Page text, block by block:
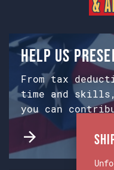
Help us
From tax
time and skills,
you can